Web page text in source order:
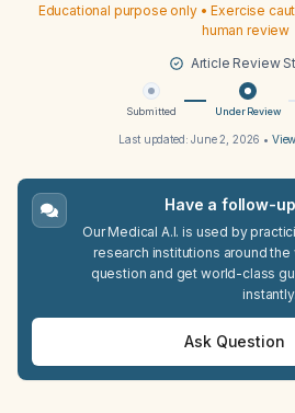
Educational purpose only • Exercise
human review
Article Review
Submitted Under Review
Last updated:June 2, 2026 •
Have a follow-
Our Medical A.I. is used by
research institutions around
question and get world-class
instantly.
Ask Question